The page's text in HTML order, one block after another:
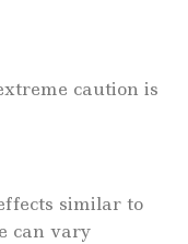
caution is
similar to
can vary